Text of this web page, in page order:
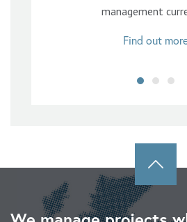
management
Find out